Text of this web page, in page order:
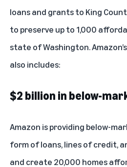
loans and grants to King
to preserve up to 1,000
state of Washington.
also includes:
$2 billion in below-
Amazon is providing below-
form of loans, lines of credit,
and create 20,000 homes